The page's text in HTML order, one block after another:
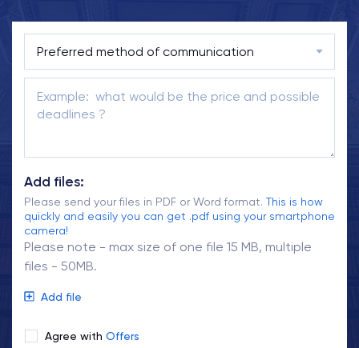
Add files:
Please send your files in PDF or Word format. This is how
quickly and easily you can get .pdf using your smartphone
camera!
Please note - max size of one file 15 MB, multiple
files - 50MB.
Add file
Agree with Offers